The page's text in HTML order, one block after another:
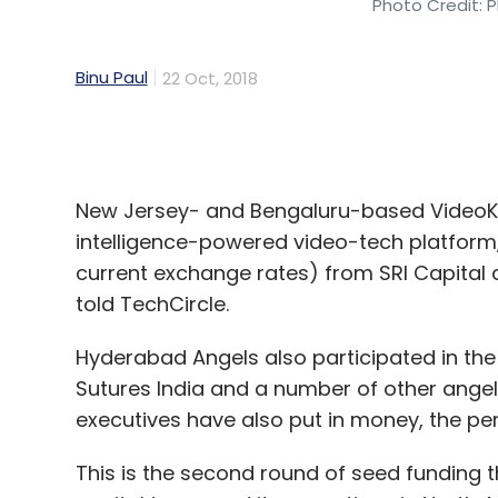
Select your Newsletter frequency
Hiver GrexIT Inc Gmail Email Kalaari
New Jersey- and Bengaluru-based
current exchange rates) from SRI
Hyderabad Angels also participated in the
Sutures India and a number of other
executives have also put in money, the
capital to expand its operations in North
investors, including current and former